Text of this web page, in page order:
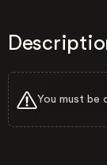
You must be